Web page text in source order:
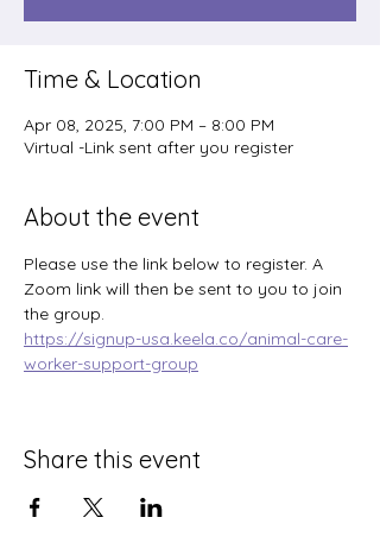
Time & Location
Apr 08, 2025, 7:00 PM – 8:00 PM
Virtual -Link sent after you register
About the event
Please use the link below to register. A
Zoom link will then be sent to you to join
the group.
https://signup-usa.keela.co/animal-care-
worker-support-group
Share this event